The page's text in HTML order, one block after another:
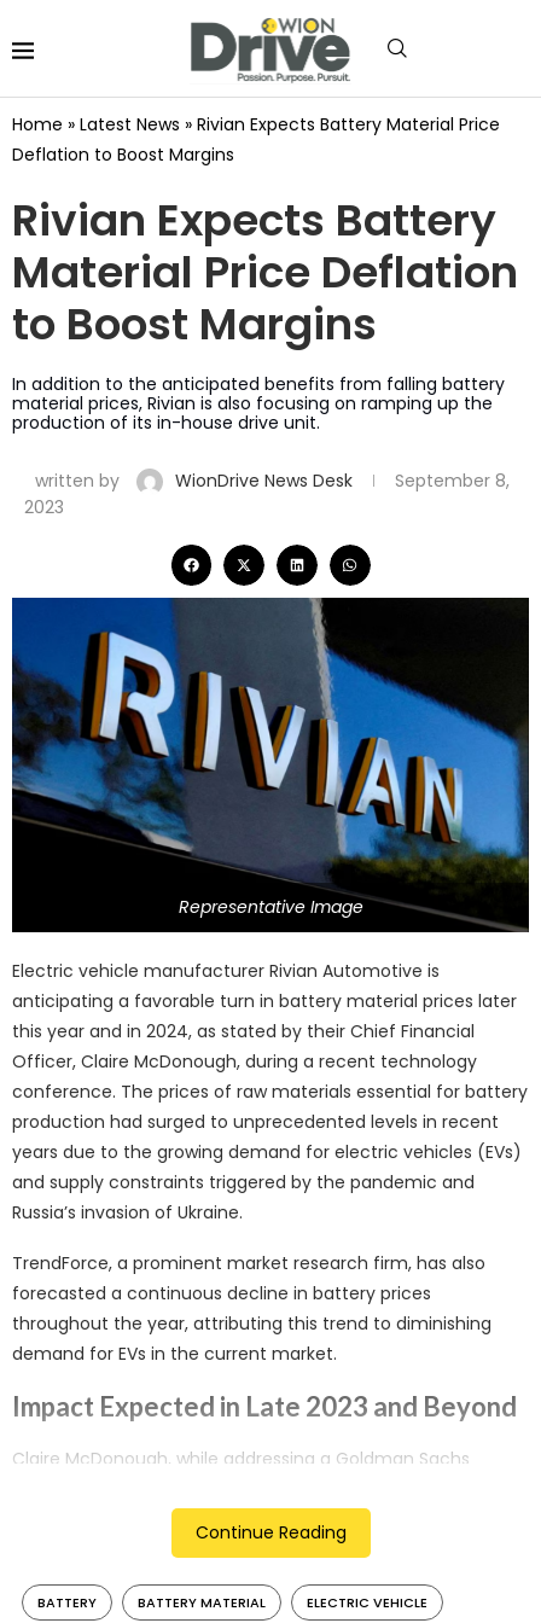
Home » Latest News » Rivian Expects Battery Material Price
Deflation to Boost Margins
Rivian Expects Battery
Material Price Deflation
to Boost Margins
In addition to the anticipated benefits from falling battery
material prices, Rivian is also focusing on ramping up the
production of its in-house drive unit.
written by WionDrive News Desk
September 8,
2023
Representative Image
Electric vehicle manufacturer Rivian Automotive is
anticipating a favorable turn in battery material prices later
this year and in 2024, as stated by their Chief Financial
Officer, Claire McDonough, during a recent technology
conference. The prices of raw materials essential for battery
production had surged to unprecedented levels in recent
years due to the growing demand for electric vehicles (EVs)
and supply constraints triggered by the pandemic and
Russia’s invasion of Ukraine.
TrendForce, a prominent market research firm, has also
forecasted a continuous decline in battery prices
throughout the year, attributing this trend to diminishing
demand for EVs in the current market.
Impact Expected in Late 2023 and Beyond
Claire McDonough, while addressing a Goldman Sachs
commodity prices are likely to become noticeable in the
fourth quarter of this year and are expected to extend into
the following year. This shift towards lower costs for battery
raw materials could have a positive impact on Rivian’s profit
Continue Reading
BATTERY BATTERY MATERIAL ELECTRIC VEHICLE